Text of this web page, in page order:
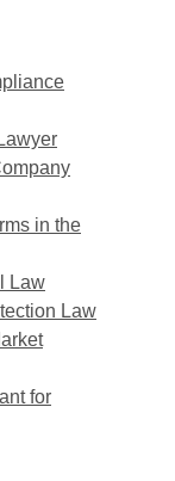
in the
Law
Law
for